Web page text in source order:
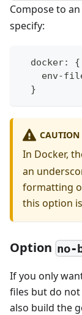
Compose to
specify:
  docker: {
env-
  }
CAUTION
In Docker,
an
formatting
this option
Option no-
If you only
files but do
also build the